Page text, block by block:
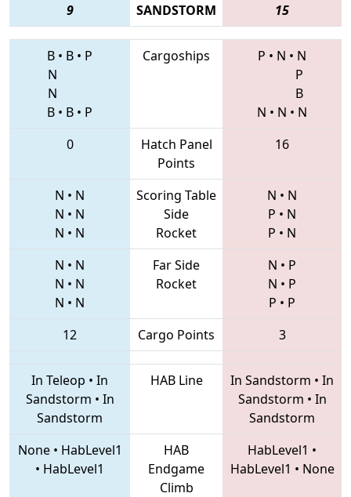
9 SANDSTORM 15
B • B • P
N
N
B • B • P
Cargoships P • N • N
P
B
N • N • N
0
Hatch Panel
Points
16
N • N
N • N
N • N
Scoring Table
Side
Rocket
N • N
P • N
P • N
N • N
N • N
N • N
Far Side
Rocket
N • P
N • P
P • P
12
Cargo Points 3
In Teleop • In
Sandstorm • In
Sandstorm
HAB Line In Sandstorm • In
Sandstorm • In
Sandstorm
None• HabLevel1
• HabLevel1
HAB
Endgame
Climb
HabLevel1 •
HabLevel1 • None